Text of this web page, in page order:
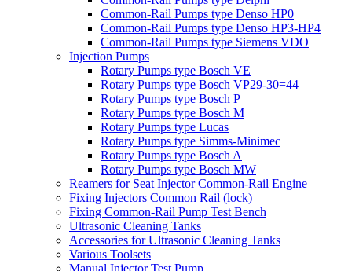
Common-Rail Pumps type Denso HP0
Common-Rail Pumps type Denso HP3-HP4
Common-Rail Pumps type Siemens VDO
Injection Pumps
Rotary Pumps type Bosch VE
Rotary Pumps type Bosch VP29-30=44
Rotary Pumps type Bosch P
Rotary Pumps type Bosch M
Rotary Pumps type Lucas
Rotary Pumps type Simms-Minimec
Rotary Pumps type Bosch A
Rotary Pumps type Bosch MW
Reamers for Seat Injector Common-Rail Engine
Fixing Injectors Common Rail (lock)
Fixing Common-Rail Pump Test Bench
Ultrasonic Cleaning Tanks
Accessories for Ultrasonic Cleaning Tanks
Various Toolsets
Manual Injector Test Pump